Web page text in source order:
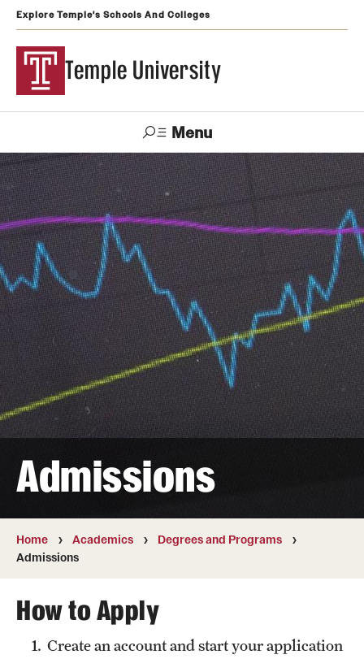
Explore Temple's Schools And Colleges
Temple University
Menu
Search
Visit Apply Alumni TUportal
Support
Temple
Admissions
Undergraduate
Graduate and Professional
Transfer
International Admissions
Academics
Campuses
Courses and Schedules
Dual Degree Programs
Admissions
Home Academics
Degrees and Programs
Admissions
How to Apply
Create an account and start your application